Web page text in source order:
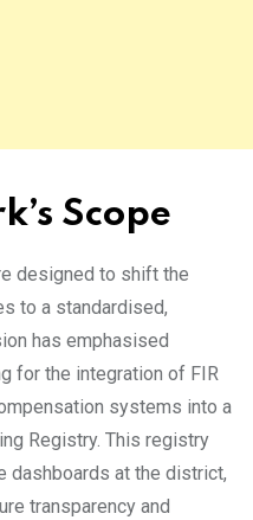
Scope
designed to shift the
to a standardised,
has emphasised
for the integration of FIR
systems into a
Registry. This registry
dashboards at the district,
transparency and